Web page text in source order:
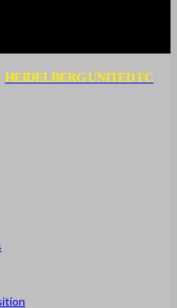
HEIDELBERG UNITED FC